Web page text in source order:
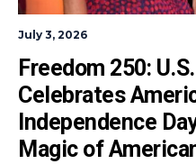
July 3, 2026
Freedom 250:
Celebrates
Independence
Magic of